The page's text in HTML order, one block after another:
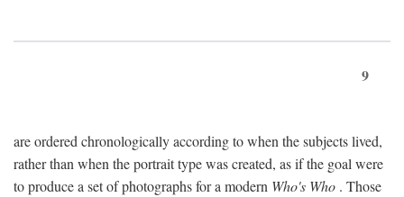
9
are ordered chronologically according to when the subjects lived,
rather than when the portrait type was created, as if the goal were
to produce a set of photographs for a modern Who's Who . Those